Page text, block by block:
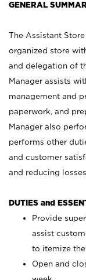
GENERAL
The Assistant
organized store
and delegation of
Manager assists
management and
paperwork, and
Manager also
performs other
and customer
and reducing
DUTIES and
Provide
assist
to itemize the
Open and